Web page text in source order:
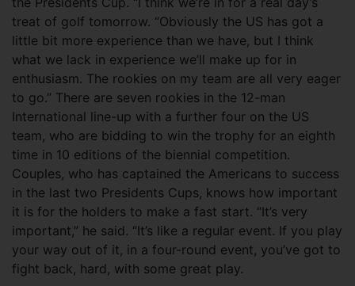
treat of golf tomorrow. “Obviously the US has got a
little bit more experience than we have, but I think
what we lack in experience we’ll make up for in
enthusiasm. The rookies on my team are all very eager
to go.” There are seven rookies in the 12-man
International line-up with a further four on the US
team, who are bidding to win the trophy for an eighth
time in 10 editions of the biennial competition.
Couples, who has captained the Americans to success
in the last two Presidents Cups, knows how important
it is for the holders to make a fast start. “It’s very
important,” he said. “It’s like a regular event. If you play
your way out of it, in a four-round event, you’ve got to
fight back, hard, with some great play.